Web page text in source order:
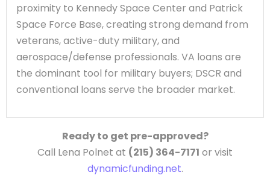
proximity to Kennedy Space Center and Patrick
Space Force Base, creating strong demand from
veterans, active-duty military, and
aerospace/defense professionals. VA loans are
the dominant tool for military buyers; DSCR and
conventional loans serve the broader market.
Ready to get pre-approved?
Call Lena Polnet at (215) 364-7171 or visit
dynamicfunding.net.